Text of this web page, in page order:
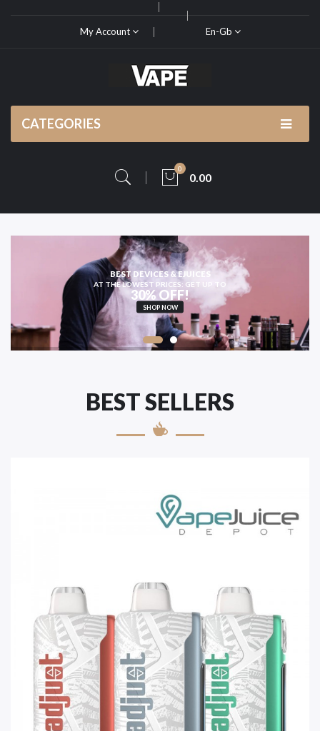
My Account En-Gb
CATEGORIES
0
0.00
BEST DEVICES & EJUICES
AT THE LOWEST PRICES: GET UP TO
30% OFF!
SHOP NOW
BEST SELLERS